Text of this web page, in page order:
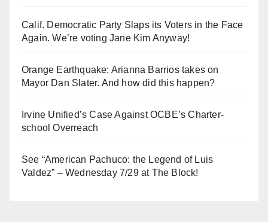
Calif. Democratic Party Slaps its Voters in the Face
Again. We’re voting Jane Kim Anyway!
Orange Earthquake: Arianna Barrios takes on
Mayor Dan Slater. And how did this happen?
Irvine Unified’s Case Against OCBE’s Charter-
school Overreach
See “American Pachuco: the Legend of Luis
Valdez” – Wednesday 7/29 at The Block!